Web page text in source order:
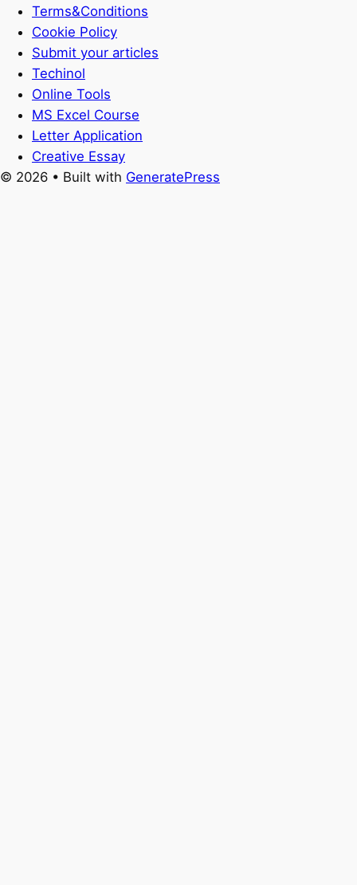
Terms&Conditions
Cookie Policy
Submit your articles
Techinol
Online Tools
MS Excel Course
Letter Application
Creative Essay
© 2026 • Built with GeneratePress